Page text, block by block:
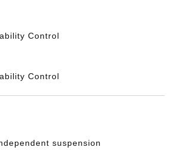
Control
Control
suspension